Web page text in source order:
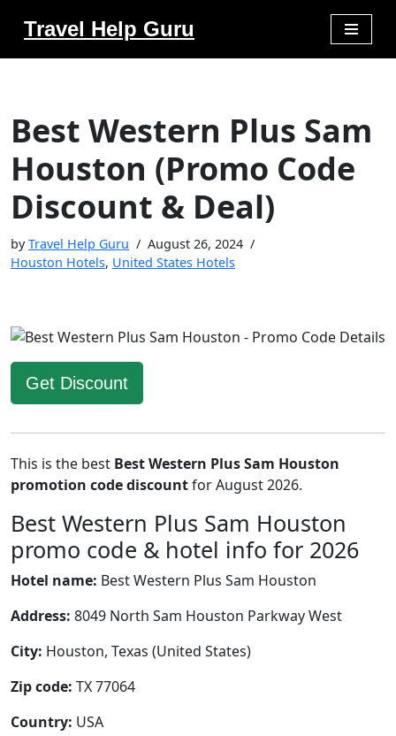
Travel Help Guru
Best Western Plus Sam
Houston (Promo Code
Discount & Deal)
byTravel Help Guru
August 26, 2024
Houston Hotels, United States Hotels
Get Discount
This is the best Best Western Plus Sam Houston
promotion code discountfor August 2026.
Best Western Plus Sam Houston
promo code & hotel info for 2026
Hotel name: Best Western Plus Sam Houston
Address: 8049 North Sam Houston Parkway West
City: Houston, Texas (United States)
Zip code: TX 77064
Country: USA